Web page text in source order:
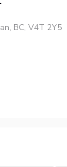
BC, V4T 2Y5